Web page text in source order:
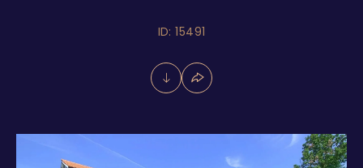
ID: 15491